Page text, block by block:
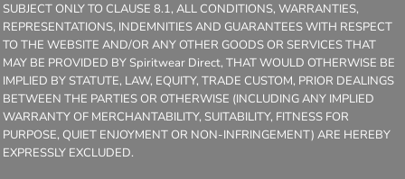
SUBJECT ONLY TO CLAUSE 8.1, ALL CONDITIONS, WARRANTIES,
REPRESENTATIONS, INDEMNITIES AND GUARANTEES WITH RESPECT
TO THE WEBSITE AND/OR ANY OTHER GOODS OR SERVICES THAT
MAY BE PROVIDED BY Spiritwear Direct, THAT WOULD OTHERWISE BE
IMPLIED BY STATUTE, LAW, EQUITY, TRADE CUSTOM, PRIOR DEALINGS
BETWEEN THE PARTIES OR OTHERWISE (INCLUDING ANY IMPLIED
WARRANTY OF MERCHANTABILITY, SUITABILITY, FITNESS FOR
PURPOSE, QUIET ENJOYMENT OR NON-INFRINGEMENT) ARE HEREBY
EXPRESSLY EXCLUDED.